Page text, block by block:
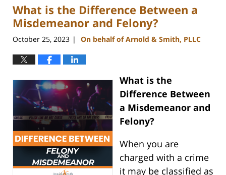
1:44
pm
What is the Difference Between a
Misdemeanor and Felony?
October 25, 2023 | On behalf of Arnold & Smith, PLLC
What is the
Difference Between
a Misdemeanor and
Felony?
When you are
charged with a crime
it may be classified as